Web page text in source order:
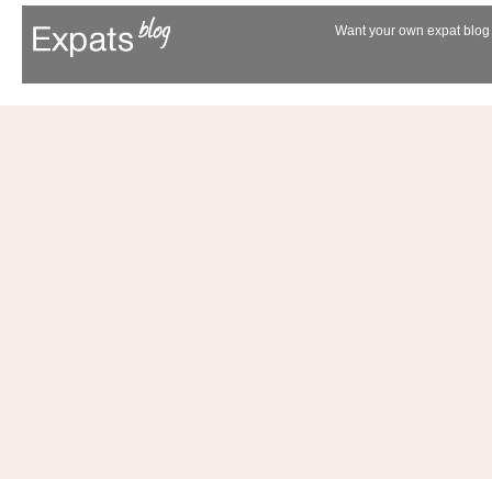
Want your own expat